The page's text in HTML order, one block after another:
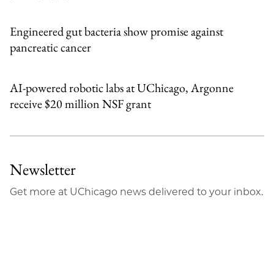
Engineered gut bacteria show promise against
pancreatic cancer
AI-powered robotic labs at UChicago, Argonne
receive $20 million NSF grant
Newsletter
Get more at UChicago news delivered to your inbox.